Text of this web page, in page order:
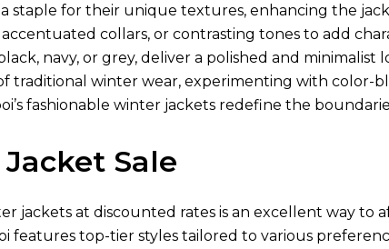
staple for their unique textures, enhancing the
collars, or contrasting tones to add
navy, or grey, deliver a polished and minimalist
traditional winter wear, experimenting with color-
fashionable winter jackets redefine the
Sale
jackets at discounted rates is an excellent way to
features top-tier styles tailored to various